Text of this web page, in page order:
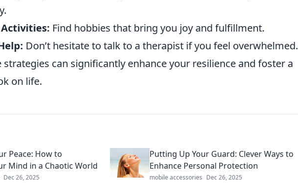
Find hobbies that bring you joy and fulfillment.
Don’t hesitate to talk to a therapist if you feel overwhelmed.
can significantly enhance your resilience and foster a
on life.
Peace: How to
Mind in a Chaotic World
Dec 26, 2025
Putting Up Your Guard: Clever Ways to
Enhance Personal Protection
mobile accessories Dec 26, 2025